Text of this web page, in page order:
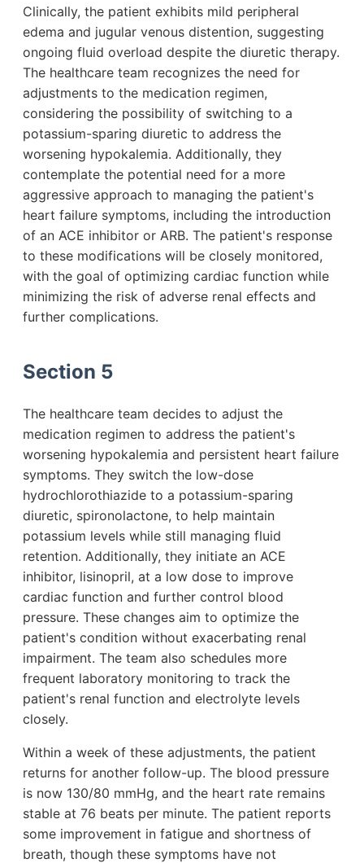
Clinically, the patient exhibits mild peripheral
edema and jugular venous distention, suggesting
ongoing fluid overload despite the diuretic therapy.
The healthcare team recognizes the need for
adjustments to the medication regimen,
considering the possibility of switching to a
potassium-sparing diuretic to address the
worsening hypokalemia. Additionally, they
contemplate the potential need for a more
aggressive approach to managing the patient's
heart failure symptoms, including the introduction
of an ACE inhibitor or ARB. The patient's response
to these modifications will be closely monitored,
with the goal of optimizing cardiac function while
minimizing the risk of adverse renal effects and
further complications.
Section 5
The healthcare team decides to adjust the
medication regimen to address the patient's
worsening hypokalemia and persistent heart failure
symptoms. They switch the low-dose
hydrochlorothiazide to a potassium-sparing
diuretic, spironolactone, to help maintain
potassium levels while still managing fluid
retention. Additionally, they initiate an ACE
inhibitor, lisinopril, at a low dose to improve
cardiac function and further control blood
pressure. These changes aim to optimize the
patient's condition without exacerbating renal
impairment. The team also schedules more
frequent laboratory monitoring to track the
patient's renal function and electrolyte levels
closely.
Within a week of these adjustments, the patient
returns for another follow-up. The blood pressure
is now 130/80 mmHg, and the heart rate remains
stable at 76 beats per minute. The patient reports
some improvement in fatigue and shortness of
breath, though these symptoms have not